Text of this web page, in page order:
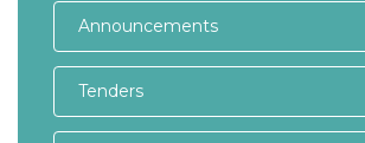
Announcements
Tenders